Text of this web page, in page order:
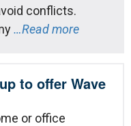
conflicts.
…Read more
to offer Wave
or office